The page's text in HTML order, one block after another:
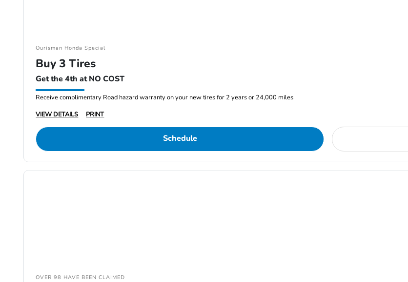
Ourisman Honda Special
Buy 3 Tires
Get the 4th at NO COST
Receive complimentary Road hazard warranty on your new tires for 2 years or 24,000 miles
VIEW DETAILS
PRINT
Schedule
OVER 98 HAVE BEEN CLAIMED